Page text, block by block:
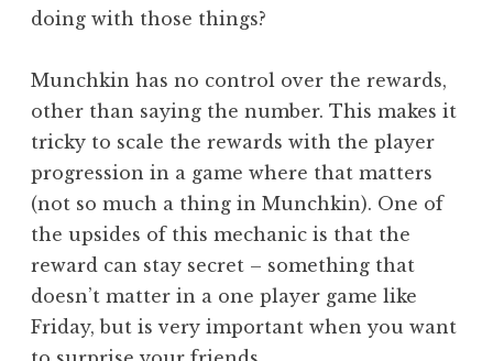
doing with those things?
Munchkin has no control over the rewards,
other than saying the number. This makes it
tricky to scale the rewards with the player
progression in a game where that matters
(not so much a thing in Munchkin). One of
the upsides of this mechanic is that the
reward can stay secret – something that
doesn’t matter in a one player game like
Friday, but is very important when you want